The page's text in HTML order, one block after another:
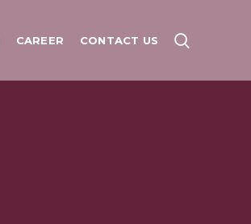
CAREER CONTACT US